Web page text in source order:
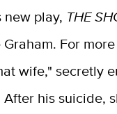
new play, THE
For
wife," secretly
his suicide,